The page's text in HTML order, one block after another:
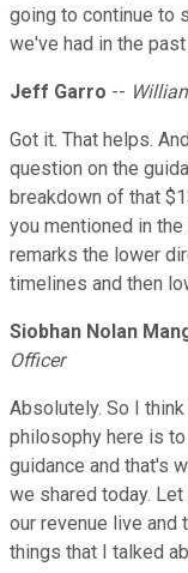
going to continue to
we've had in the
Jeff Garro --
Got it. That helps.
question on the
breakdown of that
you mentioned in
remarks the lower
timelines and then
Siobhan Nolan
Officer
Absolutely. So I
philosophy here is
guidance and that's
we shared today.
our revenue live and
things that I talked